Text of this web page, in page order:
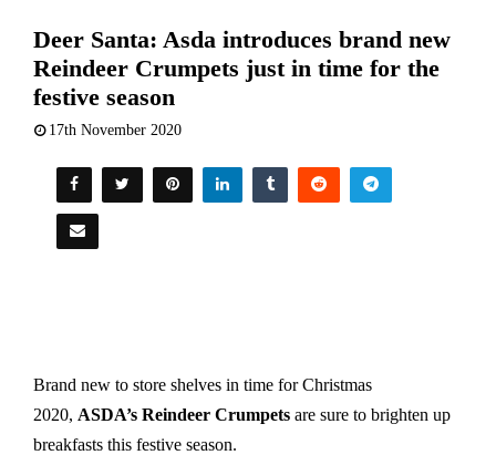
Deer Santa: Asda introduces brand new
Reindeer Crumpets just in time for the
festive season
17th November 2020
Brand new to store shelves in time for Christmas
2020, ASDA’s Reindeer Crumpets are sure to brighten up
breakfasts this festive season.